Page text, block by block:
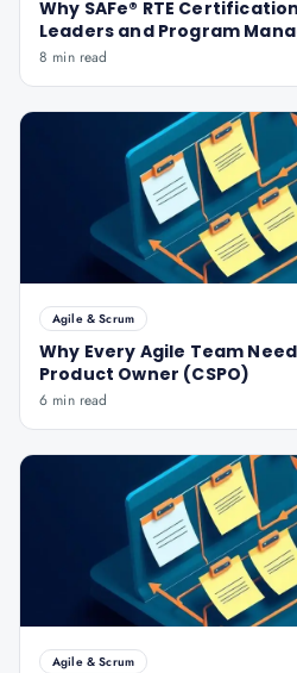
Why SAFe® RTE
Leaders and Program
8 min read
Agile & Scrum
Why Every Agile Team
Product Owner (CSPO)
6 min read
Agile & Scrum